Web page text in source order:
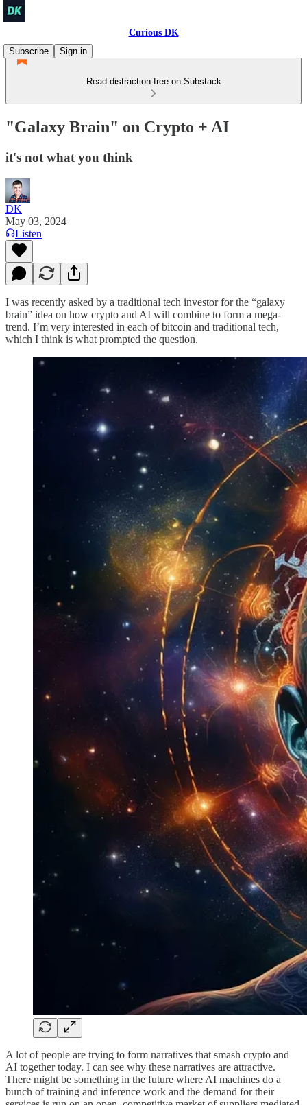
Curious DK
Subscribe
Sign in
Read distraction-free on Substack
"Galaxy Brain" on Crypto + AI
it's not what you think
DK
May 03, 2024
Listen
I was recently asked by a traditional tech investor for the “galaxy
brain” idea on how crypto and AI will combine to form a mega-
trend. I’m very interested in each of bitcoin and traditional tech,
which I think is what prompted the question.
A lot of people are trying to form narratives that smash crypto and
AI together today. I can see why these narratives are attractive.
There might be something in the future where AI machines do a
bunch of training and inference work and the demand for their